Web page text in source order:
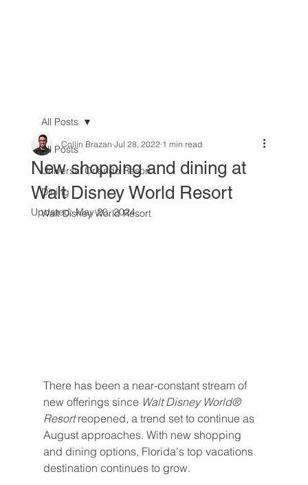
All Posts
Universal Orlando Resort
Dining
Walt Disney World Resort
All Posts
New shopping and dining at
Walt Disney World Resort
Collin Brazan Jul 28, 2022 1 min read
Updated:May 20, 2024
There has been a near-constant stream of
new offerings since Walt Disney World®
Resort reopened, a trend set to continue as
August approaches. With new shopping
and dining options, Florida's top vacations
destination continues to grow.